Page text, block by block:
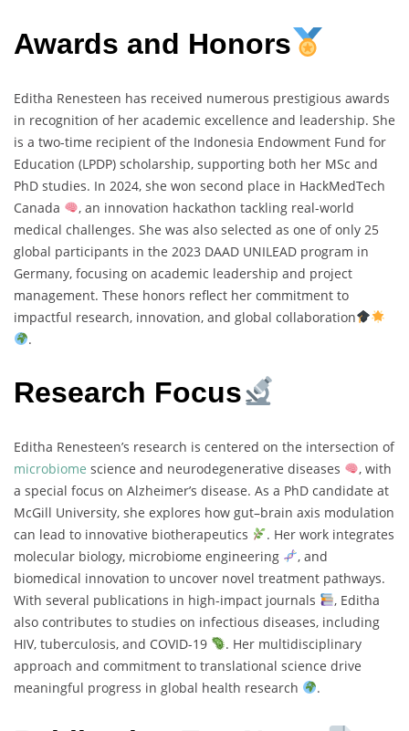
Awards and Honors
Editha Renesteen has received numerous prestigious awards
in recognition of her academic excellence and leadership. She
is a two-time recipient of the Indonesia Endowment Fund for
Education (LPDP) scholarship, supporting both her MSc and
PhD studies. In 2024, she won second place in HackMedTech
Canada
, an innovation hackathon tackling real-world
medical challenges. She was also selected as one of only 25
global participants in the 2023 DAAD UNILEAD program in
Germany, focusing on academic leadership and project
management. These honors reflect her commitment to
impactful research, innovation, and global collaboration
.
Research Focus
Editha Renesteen’s research is centered on the intersection of
microbiome science and neurodegenerative diseases
, with
a special focus on Alzheimer’s disease. As a PhD candidate at
McGill University, she explores how gut–brain axis modulation
can lead to innovative biotherapeutics
. Her work integrates
molecular biology, microbiome engineering
, and
biomedical innovation to uncover novel treatment pathways.
With several publications in high-impact journals
, Editha
also contributes to studies on infectious diseases, including
HIV, tuberculosis, and COVID-19
. Her multidisciplinary
approach and commitment to translational science drive
meaningful progress in global health research
.